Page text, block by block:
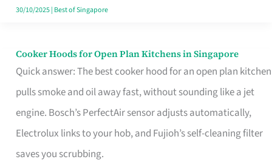
Singapore
30/10/2025| Best of Singapore
Cooker Hoods for Open Plan Kitchens in Singapore
Quick answer: The best cooker hood for an open plan kitchen
pulls smoke and oil away fast, without sounding like a jet
engine. Bosch’s PerfectAir sensor adjusts automatically,
Electrolux links to your hob, and Fujioh’s self-cleaning filter
saves you scrubbing.
Cooker
Hoods
for
Open